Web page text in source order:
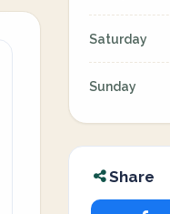
Saturday
Sunday
Share